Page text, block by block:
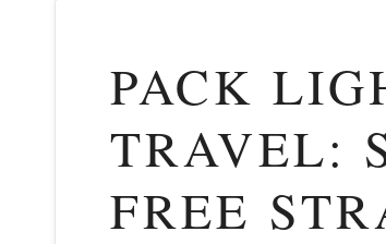
PACK
TRAVEL:
FREE